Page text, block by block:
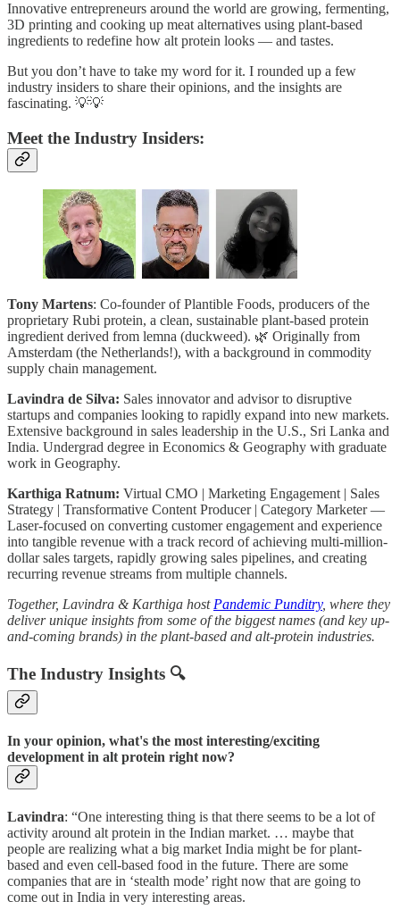
Innovative entrepreneurs around the world are growing, fermenting,
3D printing and cooking up meat alternatives using plant-based
ingredients to redefine how alt protein looks — and tastes.
But you don’t have to take my word for it. I rounded up a few
industry insiders to share their opinions, and the insights are
fascinating. 💡💡
Meet the Industry Insiders:
Tony Martens: Co-founder of Plantible Foods, producers of the
proprietary Rubi protein, a clean, sustainable plant-based protein
ingredient derived from lemna (duckweed). 🌿 Originally from
Amsterdam (the Netherlands!), with a background in commodity
supply chain management.
Lavindra de Silva: Sales innovator and advisor to disruptive
startups and companies looking to rapidly expand into new markets.
Extensive background in sales leadership in the U.S., Sri Lanka and
India. Undergrad degree in Economics & Geography with graduate
work in Geography.
Karthiga Ratnum: Virtual CMO | Marketing Engagement | Sales
Strategy | Transformative Content Producer | Category Marketer —
Laser-focused on converting customer engagement and experience
into tangible revenue with a track record of achieving multi-million-
dollar sales targets, rapidly growing sales pipelines, and creating
recurring revenue streams from multiple channels.
Together, Lavindra & Karthiga host Pandemic Punditry, where they
deliver unique insights from some of the biggest names (and key up-
and-coming brands) in the plant-based and alt-protein industries.
The Industry Insights 🔍
In your opinion, what's the most interesting/exciting
development in alt protein right now?
Lavindra: “One interesting thing is that there seems to be a lot of
activity around alt protein in the Indian market. … maybe that
people are realizing what a big market India might be for plant-
based and even cell-based food in the future. There are some
companies that are in ‘stealth mode’ right now that are going to
come out in India in very interesting areas.